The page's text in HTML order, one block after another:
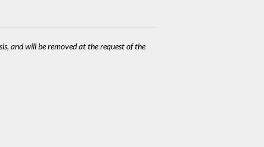
and will be removed at the request of the